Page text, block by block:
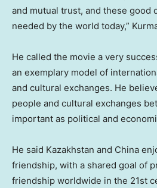
and mutual trust, and these good
needed by the world today,”
He called the movie a very
an exemplary model of
and cultural exchanges. He
people and cultural exchanges
important as political and
He said Kazakhstan and China
friendship, with a shared goal of
friendship worldwide in the 21st